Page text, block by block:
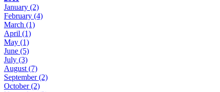
January (2)
February (4)
March (1)
April (1)
May (1)
June (5)
July (3)
August (7)
September(2)
October(2)